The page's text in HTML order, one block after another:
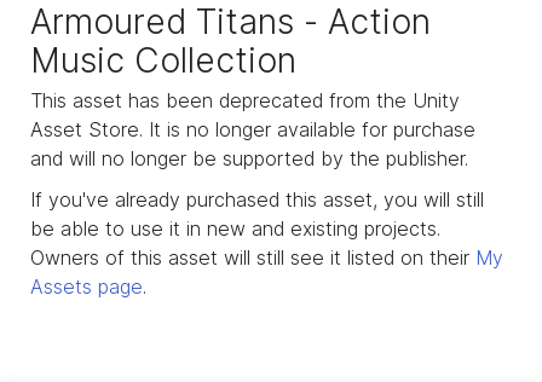
Armoured Titans - Action
Music Collection
This asset has been deprecated from the Unity
Asset Store. It is no longer available for purchase
and will no longer be supported by the publisher.
If you've already purchased this asset, you will still
be able to use it in new and existing projects.
Owners of this asset will still see it listed on their My
Assets page.